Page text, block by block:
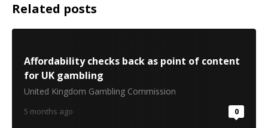
Related posts
Affordability checks back as point of content
for UK gambling
United Kingdom Gambling Commission
5 months ago 0